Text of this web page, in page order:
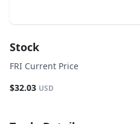
Stock
FRI Current Price
$32.03 USD